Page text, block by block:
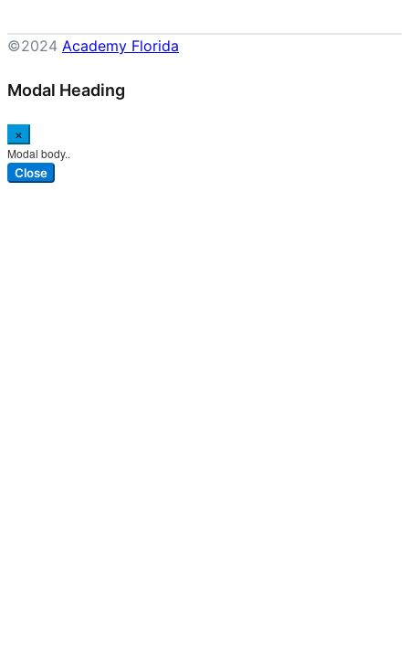
©2024 Academy Florida
Modal Heading
×
Modal body..
Close